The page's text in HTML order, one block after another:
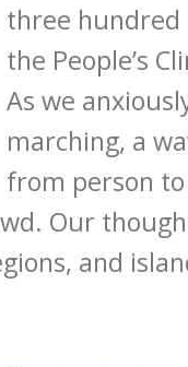
three hundred
the People’s
As we
marching, a
from person
Our
and